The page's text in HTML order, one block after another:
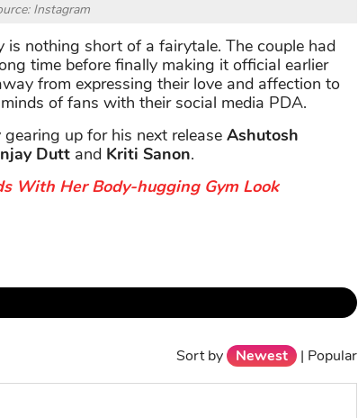
Instagram
is nothing short of a fairytale. The couple had
time before finally making it official earlier
from expressing their love and affection to
of fans with their social media PDA.
gearing up for his next release Ashutosh
Dutt and Kriti Sanon.
With Her Body-hugging Gym Look
Sort by Newest | Popular